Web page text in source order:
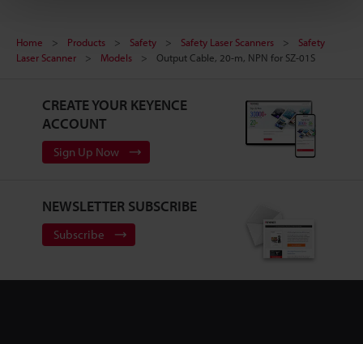
Home Products Safety Safety Laser Scanners
Safety
Laser Scanner
Models Output Cable, 20-m, NPN for SZ-01S
CREATE YOUR KEYENCE
ACCOUNT
Sign Up Now
NEWSLETTER SUBSCRIBE
Subscribe